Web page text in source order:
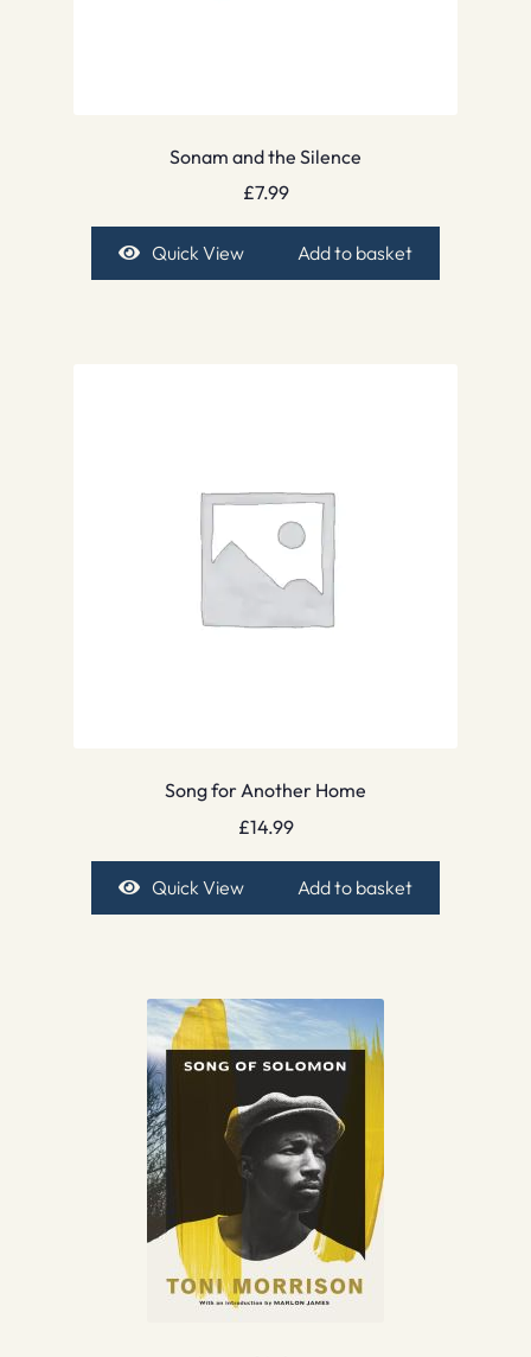
Sonam and the Silence
£7.99
Quick View Add to basket
Song for Another Home
£14.99
Quick View Add to basket